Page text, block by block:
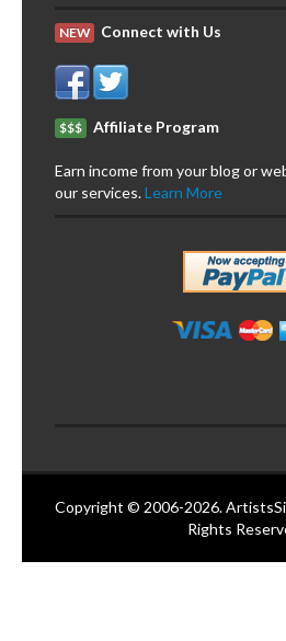
NEW Connect with Us
$$$ Affiliate Program
Earn income from your blog or
our services.Learn More
Copyright © 2006-2026.
Rights